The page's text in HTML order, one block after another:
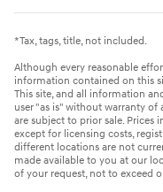
*Tax, tags, title, not included.
Although every reasonable
information contained on this
This site, and all information
user "as is" without warranty of
are subject to prior sale. Prices
except for licensing costs,
different locations are not
made available to you at our
of your request, not to exceed